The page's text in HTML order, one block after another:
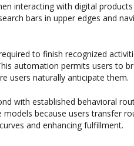
interacting with digital
bars in upper edges and
to finish recognized
automation permits users to
users naturally anticipate them.
with established behavioral
because users transfer
and enhancing fulfillment.